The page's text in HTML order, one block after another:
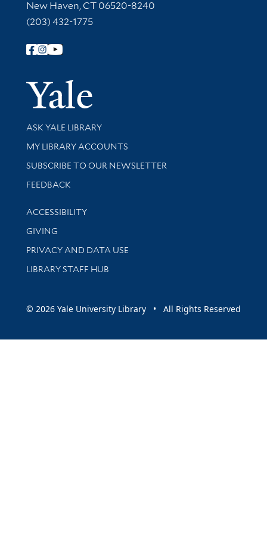
New Haven, CT 06520-8240
(203) 432-1775
Follow Yale Library
Yale
Library Services
ASK YALE LIBRARY
Get research help and support
MY LIBRARY ACCOUNTS
SUBSCRIBE TO OUR NEWSLETTER
Stay updated with library news and events
FEEDBACK
Library Information
ACCESSIBILITY
GIVING
PRIVACY AND DATA USE
LIBRARY STAFF HUB
© 2026 Yale University Library • All Rights Reserved